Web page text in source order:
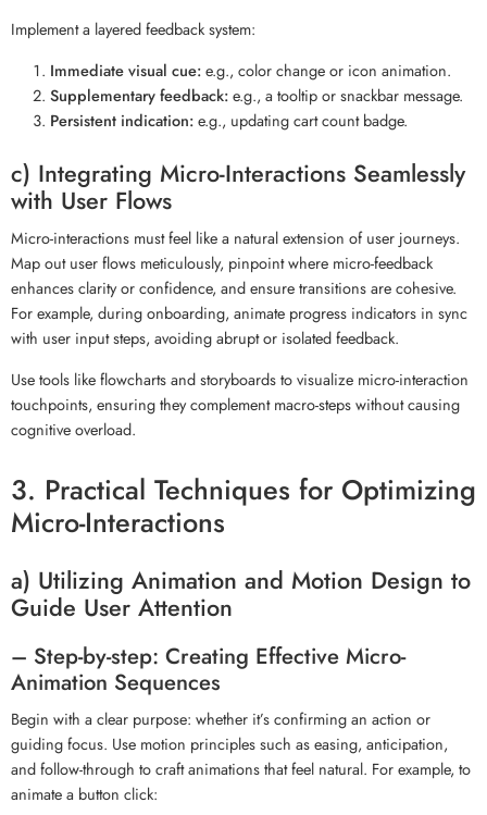
Implement a layered feedback system:
Immediate visual cue:e.g., color change or icon animation.
Supplementary feedback:e.g., a tooltip or snackbar message.
Persistent indication:e.g., updating cart count badge.
c) Integrating Micro-Interactions Seamlessly
with User Flows
Micro-interactions must feel like a natural extension of user journeys.
Map out user flows meticulously, pinpoint where micro-feedback
enhances clarity or confidence, and ensure transitions are cohesive.
For example, during onboarding, animate progress indicators in sync
with user input steps, avoiding abrupt or isolated feedback.
Use tools like flowcharts and storyboards to visualize micro-interaction
touchpoints, ensuring they complement macro-steps without causing
cognitive overload.
3. Practical Techniques for Optimizing
Micro-Interactions
a) Utilizing Animation and Motion Design to
Guide User Attention
– Step-by-step: Creating Effective Micro-
Animation Sequences
Begin with a clear purpose: whether it’s confirming an action or
guiding focus. Use motion principles such as easing, anticipation,
and follow-through to craft animations that feel natural. For example, to
animate a button click: